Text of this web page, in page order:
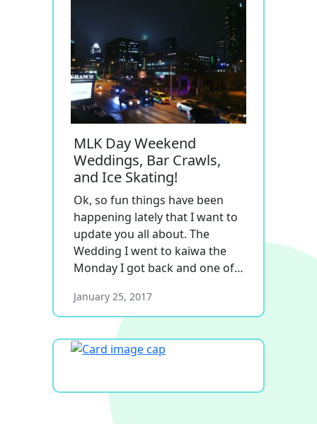
MLK Day Weekend
Weddings, Bar Crawls,
and Ice Skating!
Ok, so fun things have been
happening lately that I want to
update you all about. The
Wedding I went to kaiwa the
Monday I got back and one of…
January 25, 2017